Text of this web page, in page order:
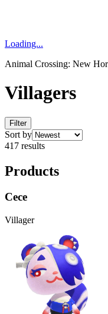
Loading...
Animal Crossing: New
Villagers
Filter
Sort by
417 results
Products
Cece
Villager